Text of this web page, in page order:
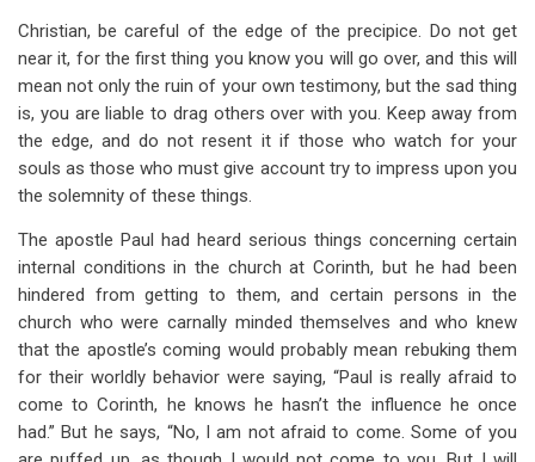
Christian, be careful of the edge of the precipice. Do not get
near it, for the first thing you know you will go over, and this will
mean not only the ruin of your own testimony, but the sad thing
is, you are liable to drag others over with you. Keep away from
the edge, and do not resent it if those who watch for your
souls as those who must give account try to impress upon you
the solemnity of these things.
The apostle Paul had heard serious things concerning certain
internal conditions in the church at Corinth, but he had been
hindered from getting to them, and certain persons in the
church who were carnally minded themselves and who knew
that the apostle’s coming would probably mean rebuking them
for their worldly behavior were saying, “Paul is really afraid to
come to Corinth, he knows he hasn’t the influence he once
had.” But he says, “No, I am not afraid to come. Some of you